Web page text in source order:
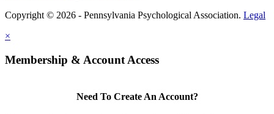
Copyright © 2026 - Pennsylvania Psychological Association. Legal
×
Membership & Account Access
Need To Create An Account?